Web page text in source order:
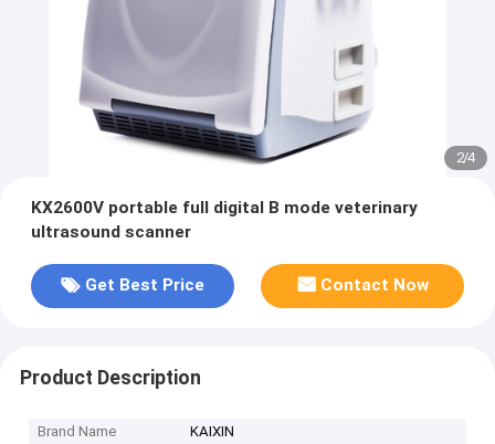
2/4
KX2600V portable full digital B mode veterinary
ultrasound scanner
Get Best Price Contact Now
Product Description
Brand Name
KAIXIN